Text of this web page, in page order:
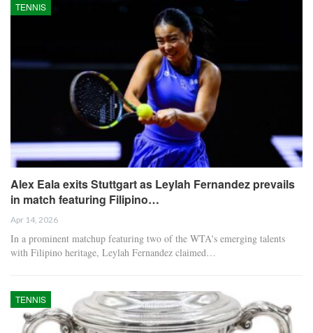
TENNIS
Alex Eala exits Stuttgart as Leylah Fernandez prevails
in match featuring Filipino…
Apr 14, 2026
In a prominent matchup featuring two of the WTA's emerging talents
with Filipino heritage, Leylah Fernandez claimed…
TENNIS